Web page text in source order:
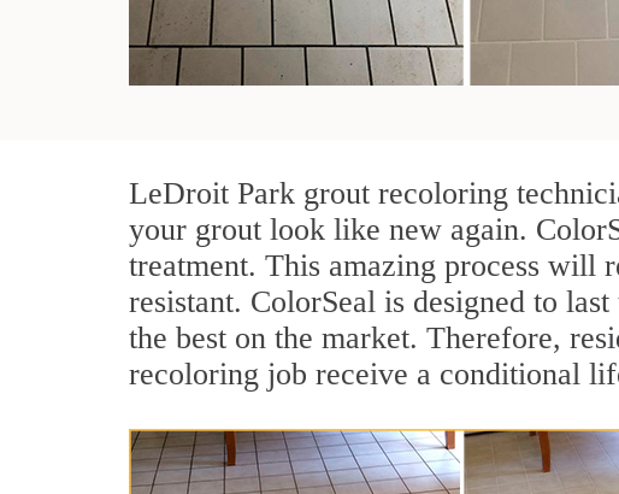
LeDroit Park grout recoloring
your grout look like new again.
treatment. This amazing process
resistant. ColorSeal is designed to
the best on the market. Therefore,
recoloring job receive a conditional